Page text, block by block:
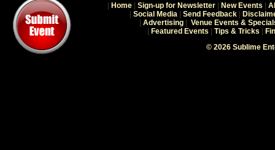
Home Sign-up for Newsletter New Events
Social Media Send Feedback
Advertising
Venue Events &
Featured Events Tips & Tricks
© 2026 Sublime